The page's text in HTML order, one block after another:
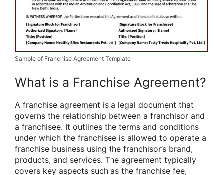
Sample of Franchise Agreement Template
What is a Franchise Agreement?
A franchise agreement is a legal document that
governs the relationship between a franchisor and
a franchisee. It outlines the terms and conditions
under which the franchisee is allowed to operate a
franchise business using the franchisor’s brand,
products, and services. The agreement typically
covers key aspects such as the franchise fee,